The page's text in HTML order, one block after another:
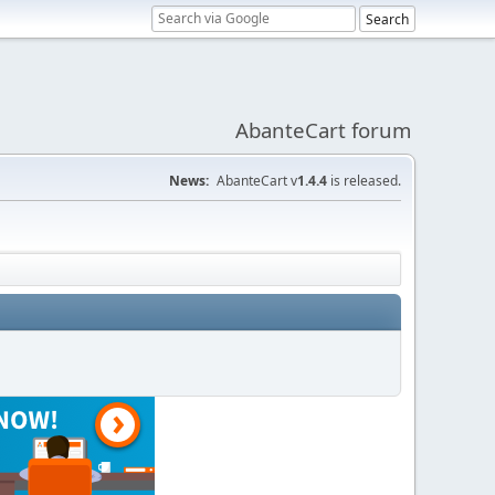
AbanteCart forum
News: AbanteCart v1.4.4 is released.